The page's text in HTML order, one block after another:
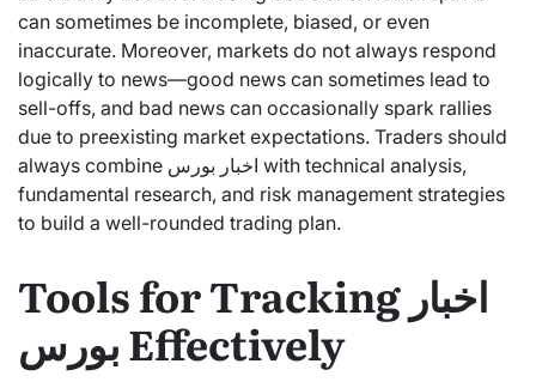
can sometimes be incomplete, biased, or even
inaccurate. Moreover, markets do not always respond
logically to news—good news can sometimes lead to
sell-offs, and bad news can occasionally spark rallies
due to preexisting market expectations. Traders should
always combine اخبار بورس with technical analysis,
fundamental research, and risk management strategies
to build a well-rounded trading plan.
Tools for Tracking اخبار
بورس Effectively